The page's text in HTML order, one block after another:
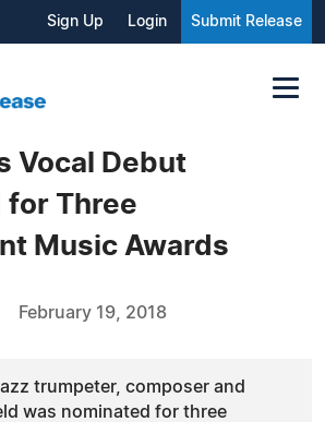
Sign Up Login Submit Release
Vocal Debut
for Three
Music Awards
February 19, 2018
trumpeter, composer and
was nominated for three